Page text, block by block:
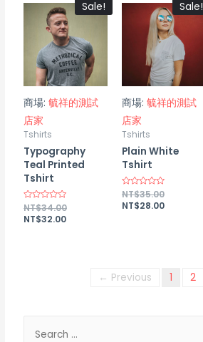
Sale!
商場:毓祥的測試
店家
Tshirts
Typography
Teal Printed
Tshirt
Rated
out
NT$34.00
NT$32.00
Sale!
商場: 毓祥的測試
店家
Tshirts
Plain White
Tshirt
Rated
out
NT$35.00
NT$28.00
← Previous 1 2